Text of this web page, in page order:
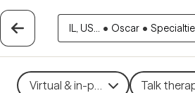
IL, US... • Oscar •
Virtual & in-person Talk